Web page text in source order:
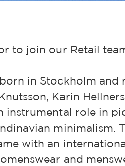
to join our Retail
in Stockholm and
Karin
instrumental role in
minimalism.
with an
and